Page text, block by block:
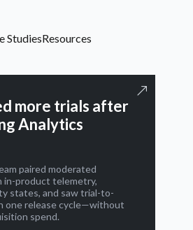
StudiesResources
more trials after
Analytics
paired moderated
in-product telemetry,
states, and saw trial-to-
one release cycle—without
spend.